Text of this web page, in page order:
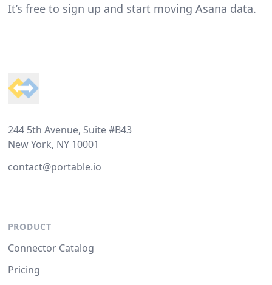
It’s free to sign up and start moving Asana data.
244 5th Avenue, Suite #B43
New York, NY 10001
contact@portable.io
PRODUCT
Connector Catalog
Pricing